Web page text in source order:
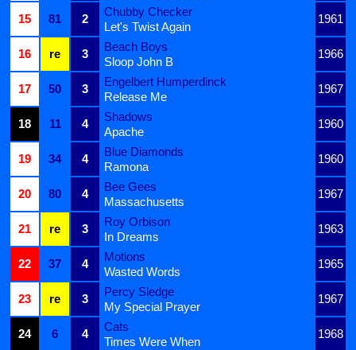
15
81 2
Chubby Checker
1961
Let's Twist Again
16
re 3
Beach Boys
1966
Sloop John B
17
50 3
Engelbert Humperdinck
1967
Release Me
18
11 4
Shadows
1960
Apache
19
34 4
Blue Diamonds
1960
Ramona
20
80 4
Bee Gees
1967
Massachusetts
21
re 3
Roy Orbison
1963
In Dreams
22
37 4
Motions
1965
Wasted Words
23
re 3
Percy Sledge
1967
My Special Prayer
24
6 4
Cats
1968
Times Were When